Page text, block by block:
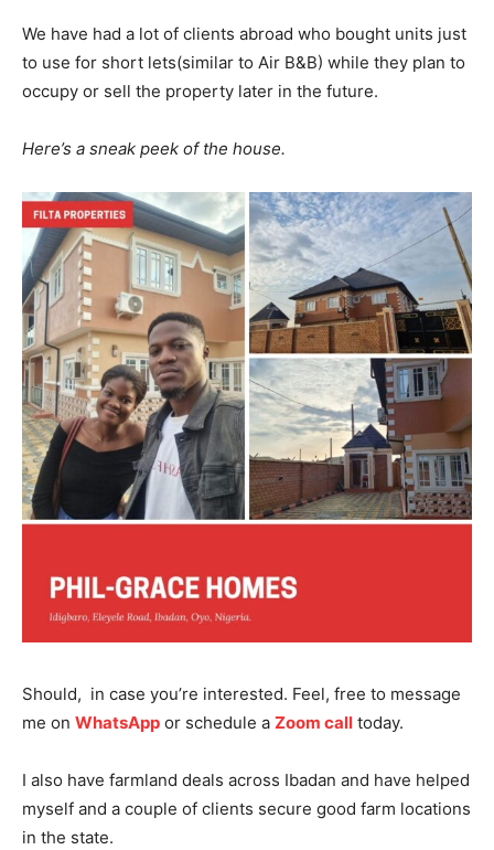
News Week
Magazine PRO
SUBSCRIBE NOW
Company
We have had a lot of clients abroad who bought units just
to use for short lets(similar to Air B&B) while they plan to
occupy or sell the property later in the future.
Here’s a sneak peek of the house.
Should, in case you’re interested. Feel, free to message
me on WhatsApp or schedule a Zoom call today.
I also have farmland deals across Ibadan and have helped
myself and a couple of clients secure good farm locations
in the state.